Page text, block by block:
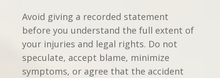
Avoid giving a recorded statement
before you understand the full extent of
your injuries and legal rights. Do not
speculate, accept blame, minimize
symptoms, or agree that the accident